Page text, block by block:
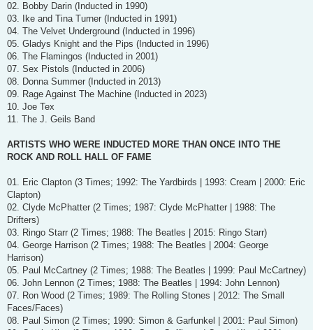
02. Bobby Darin (Inducted in 1990)
03. Ike and Tina Turner (Inducted in 1991)
04. The Velvet Underground (Inducted in 1996)
05. Gladys Knight and the Pips (Inducted in 1996)
06. The Flamingos (Inducted in 2001)
07. Sex Pistols (Inducted in 2006)
08. Donna Summer (Inducted in 2013)
09. Rage Against The Machine (Inducted in 2023)
10. Joe Tex
11. The J. Geils Band
ARTISTS WHO WERE INDUCTED MORE THAN ONCE INTO THE
ROCK AND ROLL HALL OF FAME
01. Eric Clapton (3 Times; 1992: The Yardbirds | 1993: Cream | 2000: Eric
Clapton)
02. Clyde McPhatter (2 Times; 1987: Clyde McPhatter | 1988: The
Drifters)
03. Ringo Starr (2 Times; 1988: The Beatles | 2015: Ringo Starr)
04. George Harrison (2 Times; 1988: The Beatles | 2004: George
Harrison)
05. Paul McCartney (2 Times; 1988: The Beatles | 1999: Paul McCartney)
06. John Lennon (2 Times; 1988: The Beatles | 1994: John Lennon)
07. Ron Wood (2 Times; 1989: The Rolling Stones | 2012: The Small
Faces/Faces)
08. Paul Simon (2 Times; 1990: Simon & Garfunkel | 2001: Paul Simon)